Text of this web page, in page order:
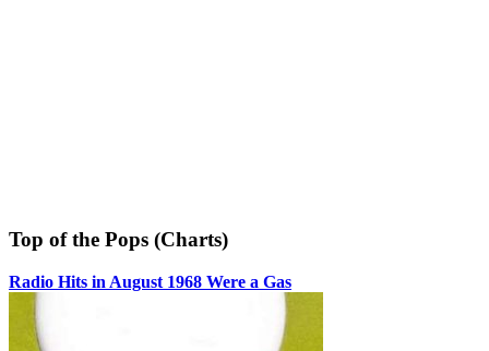
Top of the Pops (Charts)
Radio Hits in August 1968 Were a Gas